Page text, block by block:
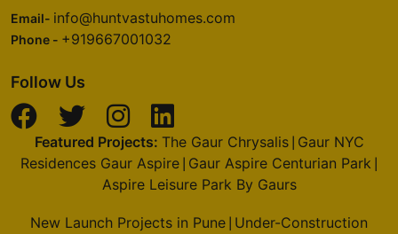
Email- info@huntvastuhomes.com
Phone - +919667001032
Follow Us
Featured Projects: The Gaur Chrysalis| Gaur NYC
Residences Gaur Aspire Gaur Aspire Centurian Park
Aspire Leisure Park By Gaurs
New Launch Projects in Pune Under-Construction